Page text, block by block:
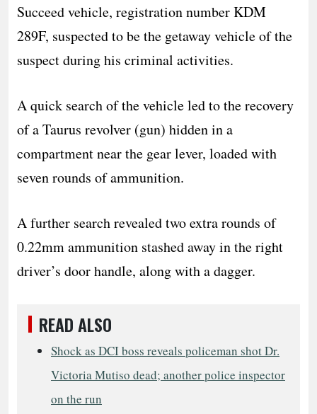
Succeed vehicle, registration number KDM
289F, suspected to be the getaway vehicle of the
suspect during his criminal activities.
A quick search of the vehicle led to the recovery
of a Taurus revolver (gun) hidden in a
compartment near the gear lever, loaded with
seven rounds of ammunition.
A further search revealed two extra rounds of
0.22mm ammunition stashed away in the right
driver’s door handle, along with a dagger.
READ ALSO
Shock as DCI boss reveals policeman shot Dr.
Victoria Mutiso dead; another police inspector
on the run